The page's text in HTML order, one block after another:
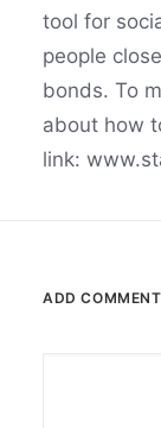
tool for
people
bonds. To
about how
link:
ADD COMMENT